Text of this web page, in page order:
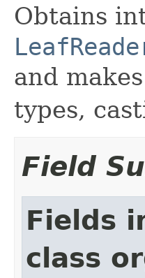
Obtains
and
types,
Field
Fields
class